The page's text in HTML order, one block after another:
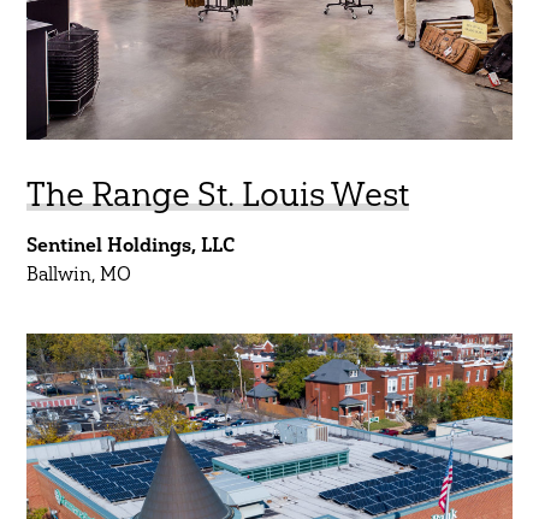
Southwest
The Range St. Louis West
Sentinel Holdings, LLC
Ballwin, MO